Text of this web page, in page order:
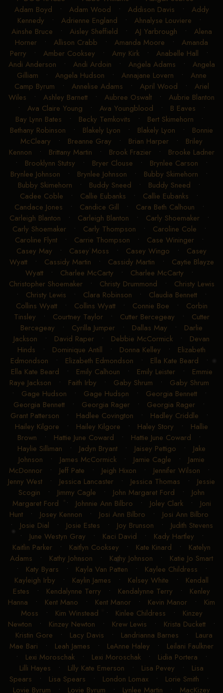
Adam Boyd • Adam Wood • Addison Davis • Addy
Kennedy • Adrienne England • Ahnalyse Louviere •
Ainshe Bruce • Aisley Sheffield • AJ Yarbrough • Alena
Horner • Allison Crabb • Amanda Moore • Amanda
Perry • Amber Cooksey • Amy Kirk • Anabelle Hall •
Andi Anderson • Andi Ardoin • Angela Adams • Angela
Gilliam • Angela Hudson • Annajane Lovern • Anne
Camp Byrum • Annelise Adams • April Wood • Ariel
Wiles • Ashley Barnett • Aubree Oswalt • Aubrie Blanton
• Ava Claire Young • Ava Youngblood • B Eaves •
Bay Lynn Bates • Becky Temkovits • Bert Skimehorn •
Bethany Robinson • Blakely Lyon • Blakely Lyon • Bonnie
McCleary • Breanne Gray • Brian Harper • Briley
Kennon • Brittany Martin • Brook Frazier• Brooke Ladner
• Brooklynn Stutsy • Bryer Clouse • Brynlee Carson •
Brynlee Johnson • Brynlee Johnson • Bubby Skimehorn •
Bubby Skimehorn • Buddy Sneed • Buddy Sneed •
Cadee Coble • Callie Eubanks • Callie Eubanks •
Candace Jones • Candice Gill • Cara Beth Calhoun •
Carleigh Blanton • Carleigh Blanton • Carly Shoemaker•
Carly Shoemaker• Carly Thompson • Caroline Cole •
Caroline Flynt• Carrie Thompson • Case Wininger•
Casey May • Casey Moss • Casey Wingo • Casey
Wyatt• Cassidy Martin • Cassidy Martin • Caytie Blayze
Wyatt• Charlee McCarty • Charlee McCarty •
Christopher Shoemaker• Christy Drummond • Christy Lewis
• Christy Lewis • Clara Robinson • Claudia Bennett •
Collins Wyatt• Collins Wyatt• Connie Boe • Corbin
Tinsley • Courtney Taylor• Cutter Bercegeay • Cutter
Bercegeay • Cyrilla Jumper • Dallas May • Darlie
Jackson • David Raper • Debbie McCormick • Devan
Hinds • Dominique Antill • Donna Kelley • Elizabeth
Edmondson • Elizabeth Edmondson • Ella Kate Beard •
Ella Kate Beard • Emily Calhoun • Emily Leister• Emmie
Raye Jackson • Faith Irby • Gaby Shrum • Gaby Shrum
• Gage Hudson • Gage Hudson • Georgia Bennett•
Georgia Bennett • Georgia Rager • Georgia Rager •
Grant Patterson • Hadlee Covington • Hadley Criddle •
Hailey Kilgore • Hailey Kilgore • Haley Story • Hallie
Brown • Hattie June Coward • Hattie June Coward •
Haylie Silliman • Jadyn Bryant • Jaisey Pettigo • Jake
Johnson • James McCormick • Jamie Cagle • Jamie
McDonnor• Jeff Pate • Jeigh Hixon • Jennifer Wilson •
Jenny West • Jessica Lancaster • Jessica Thomas • Jessie
Scogin • Jimmy Cagle • John Margaret Ford • John
Margaret Ford • Johnnie Ann Bilbro • Joley Clark• Joni
Hunt • Josey Kennon • Josi Ann Bilbro • Josi Ann Bilbro
• Josie Dial • Josie Estes • Joy Brunson • Judith Stevens
• June Westyn Gray • Kaci David • Kady Hartley •
Kaitlin Parker • Kaitlyn Cooksey • Kate Kinard • Katelyn
Adams • Kathy Johnson • Kathy Johnson • Katie Jo Smart
• Katy Byars • Kayla Van Patten • Kaylee Childress •
Kayleigh Irby • Kaylin James • Kelsey White • Kendall
Estes • Kendalynne Terry • Kendalynne Terry • Kenley
Hanna • Kent Mano • Kent Manor • Kevin Manor • Kim
Moss • Kim Winstead • Kinlee Childress • Kinzey
Newton • Kinzey Newton • Krew Lewis • Krista Duckett •
Kristin Gore • Lacy Davis • Landrianna Barnes • Laura
Mae Bari • Leah James • LeAnne Haley • Leilani Faulkner
• Lexi Moroschak • Lexi Moroschak • Lidia Portera •
Lilli Hayes • Lilly Kate Emerson • Lisa Pevey • Lisa
Spears • Lisa Spears • London Lomax • Lorie Smith •
Lovie Byrum • Lovie Byrum • Lynlee Martin • MacKizey